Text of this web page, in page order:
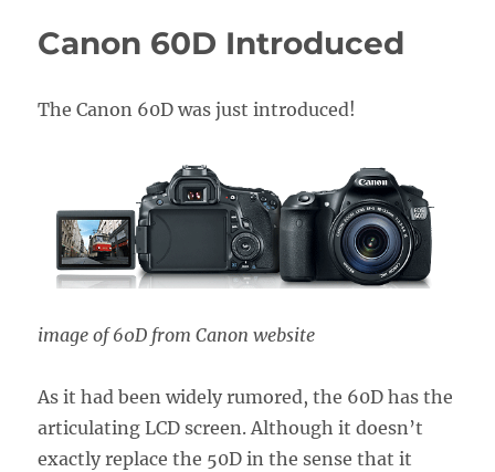
Canon 60D Introduced
The Canon 60D was just introduced!
image of 60D from Canon website
As it had been widely rumored, the 60D has the
articulating LCD screen. Although it doesn’t
exactly replace the 50D in the sense that it